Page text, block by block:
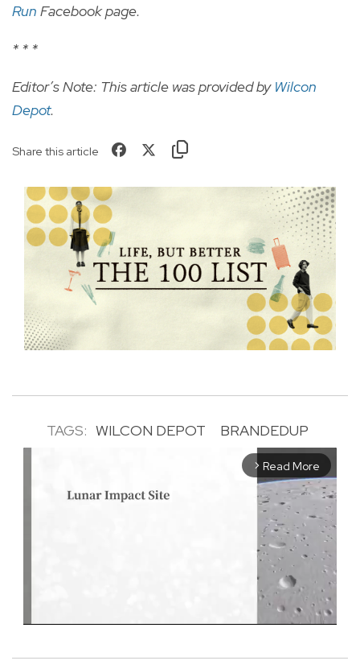
Run Facebook page.
* * *
Editor’s Note: This article was provided by Wilcon
Depot.
Share this article
TAGS: WILCON DEPOT BRANDEDUP
arrow_forward_ios Read More